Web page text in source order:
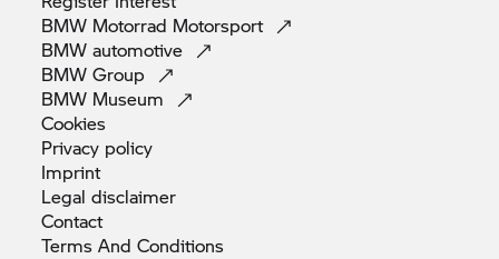
BMW Motorrad Motorsport
BMWautomotive
BMWGroup
BMW Museum
Cookies
Privacy policy
Imprint
Legaldisclaimer
Contact
Terms AndConditions